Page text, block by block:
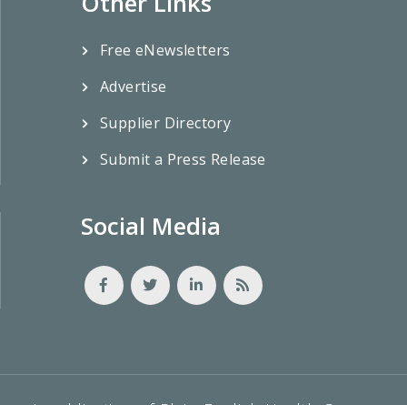
Free eNewsletters
Advertise
Supplier Directory
Submit a Press Release
Social Media